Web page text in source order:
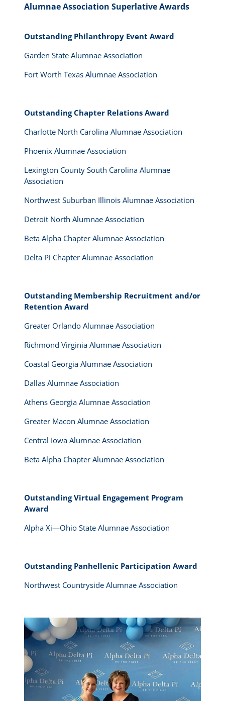
Alumnae Association Superlative Awards
Outstanding Philanthropy Event Award
Garden State Alumnae Association
Fort Worth Texas Alumnae Association
Outstanding Chapter Relations Award
Charlotte North Carolina Alumnae Association
Phoenix Alumnae Association
Lexington County South Carolina Alumnae
Association
Northwest Suburban Illinois Alumnae Association
Detroit North Alumnae Association
Beta Alpha Chapter Alumnae Association
Delta Pi Chapter Alumnae Association
Outstanding Membership Recruitment and/or
Retention Award
Greater Orlando Alumnae Association
Richmond Virginia Alumnae Association
Coastal Georgia Alumnae Association
Dallas Alumnae Association
Athens Georgia Alumnae Association
Greater Macon Alumnae Association
Central Iowa Alumnae Association
Beta Alpha Chapter Alumnae Association
Outstanding Virtual Engagement Program
Award
Alpha Xi—Ohio State Alumnae Association
Outstanding Panhellenic Participation Award
Northwest Countryside Alumnae Association